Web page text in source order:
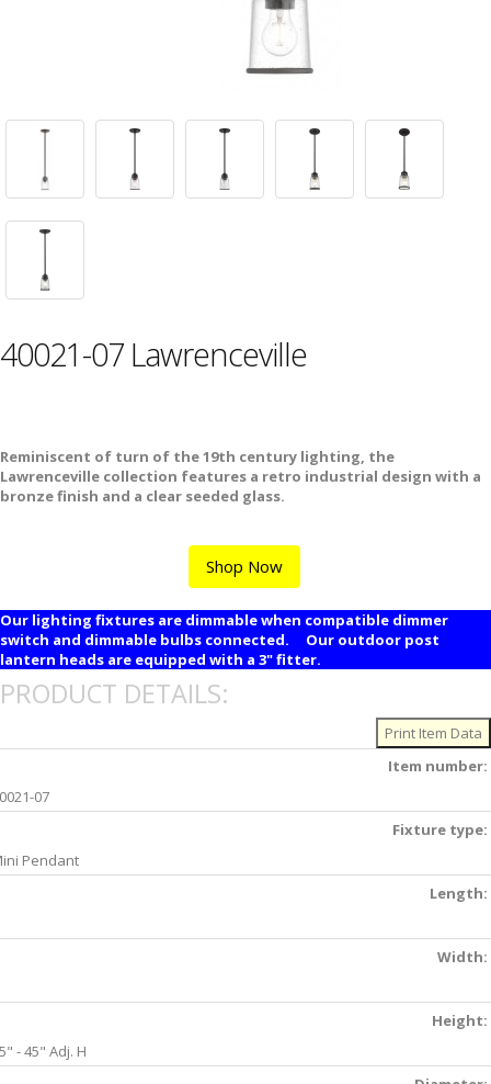
40021-07 Lawrenceville
Reminiscent of turn of the 19th century lighting, the
Lawrenceville collection features a retro industrial design with a
bronze finish and a clear seeded glass.
Shop Now
Our lighting fixtures are dimmable when compatible dimmer
switch and dimmable bulbs connected. Our outdoor post
lantern heads are equipped with a 3" fitter.
PRODUCT DETAILS:
Item number:
07
Fixture type:
Pendant
Length:
Width:
Height:
- 45" Adj. H